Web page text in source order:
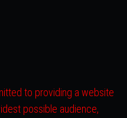
to providing a website
possible audience,